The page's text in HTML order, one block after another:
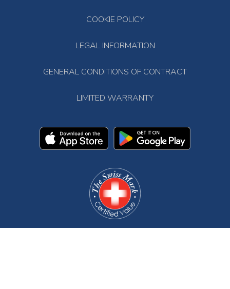
COOKIE POLICY
LEGAL INFORMATION
GENERAL CONDITIONS OF CONTRACT
LIMITED WARRANTY